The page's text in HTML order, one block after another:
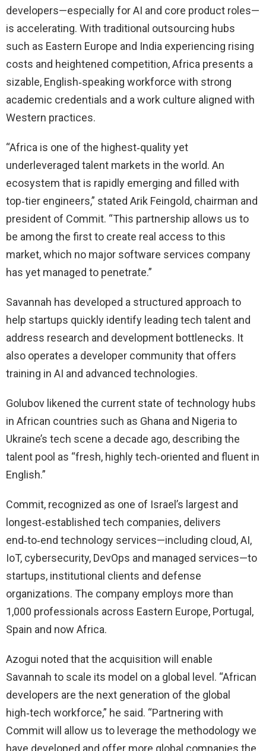
developers—especially for AI and core product roles—
is accelerating. With traditional outsourcing hubs
such as Eastern Europe and India experiencing rising
costs and heightened competition, Africa presents a
sizable, English‑speaking workforce with strong
academic credentials and a work culture aligned with
Western practices.
“Africa is one of the highest‑quality yet
underleveraged talent markets in the world. An
ecosystem that is rapidly emerging and filled with
top‑tier engineers,” stated Arik Feingold, chairman and
president of Commit. “This partnership allows us to
be among the first to create real access to this
market, which no major software services company
has yet managed to penetrate.”
Savannah has developed a structured approach to
help startups quickly identify leading tech talent and
address research and development bottlenecks. It
also operates a developer community that offers
training in AI and advanced technologies.
Golubov likened the current state of technology hubs
in African countries such as Ghana and Nigeria to
Ukraine’s tech scene a decade ago, describing the
talent pool as “fresh, highly tech‑oriented and fluent in
English.”
Commit, recognized as one of Israel’s largest and
longest‑established tech companies, delivers
end‑to‑end technology services—including cloud, AI,
IoT, cybersecurity, DevOps and managed services—to
startups, institutional clients and defense
organizations. The company employs more than
1,000 professionals across Eastern Europe, Portugal,
Spain and now Africa.
Azogui noted that the acquisition will enable
Savannah to scale its model on a global level. “African
developers are the next generation of the global
high‑tech workforce,” he said. “Partnering with
Commit will allow us to leverage the methodology we